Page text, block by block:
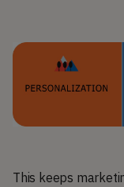
This keeps